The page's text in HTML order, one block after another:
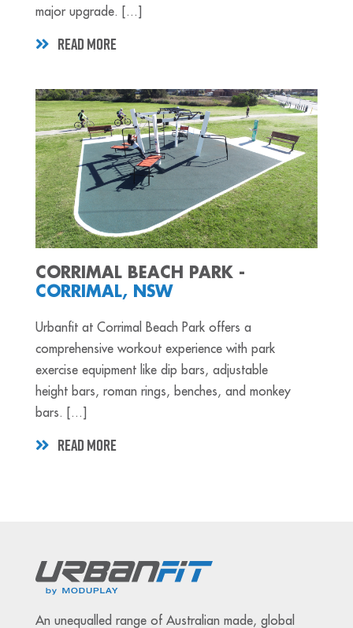
major upgrade. [...]
READ MORE
CORRIMAL BEACH PARK -
CORRIMAL, NSW
Urbanfit at Corrimal Beach Park offers a
comprehensive workout experience with park
exercise equipment like dip bars, adjustable
height bars, roman rings, benches, and monkey
bars. [...]
READ MORE
An unequalled range of Australian made, global